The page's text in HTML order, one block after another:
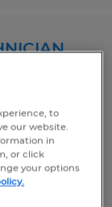
to
our website.
in
or click
your options